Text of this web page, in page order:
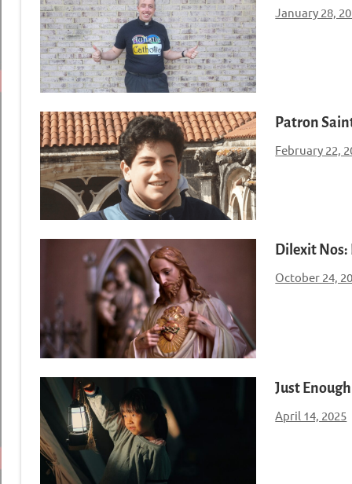
January 28,
Patron
February 22,
Dilexit Nos:
October 24,
Just
April 14, 2025